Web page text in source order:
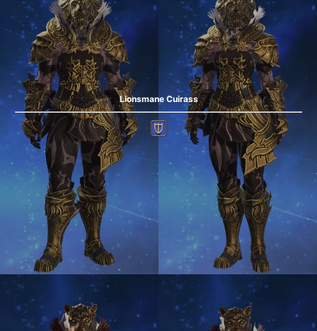
Lionsmane Cuirass